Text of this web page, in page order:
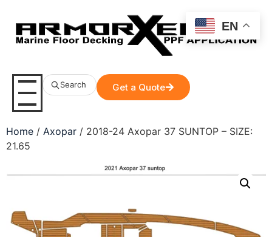
Search Get a Quote
Home / Axopar / 2018-24 Axopar 37 SUNTOP – SIZE:
21.65
EN